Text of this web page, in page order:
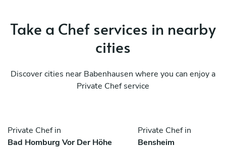
Take a Chef services in nearby
cities
Discover cities near Babenhausen where you can enjoy a
Private Chef service
Private Chef in
Bad Homburg Vor Der Höhe
Private Chef in
Bensheim